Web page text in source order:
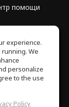
помощи
использования
experience.
We
personalize
to the use
Policy